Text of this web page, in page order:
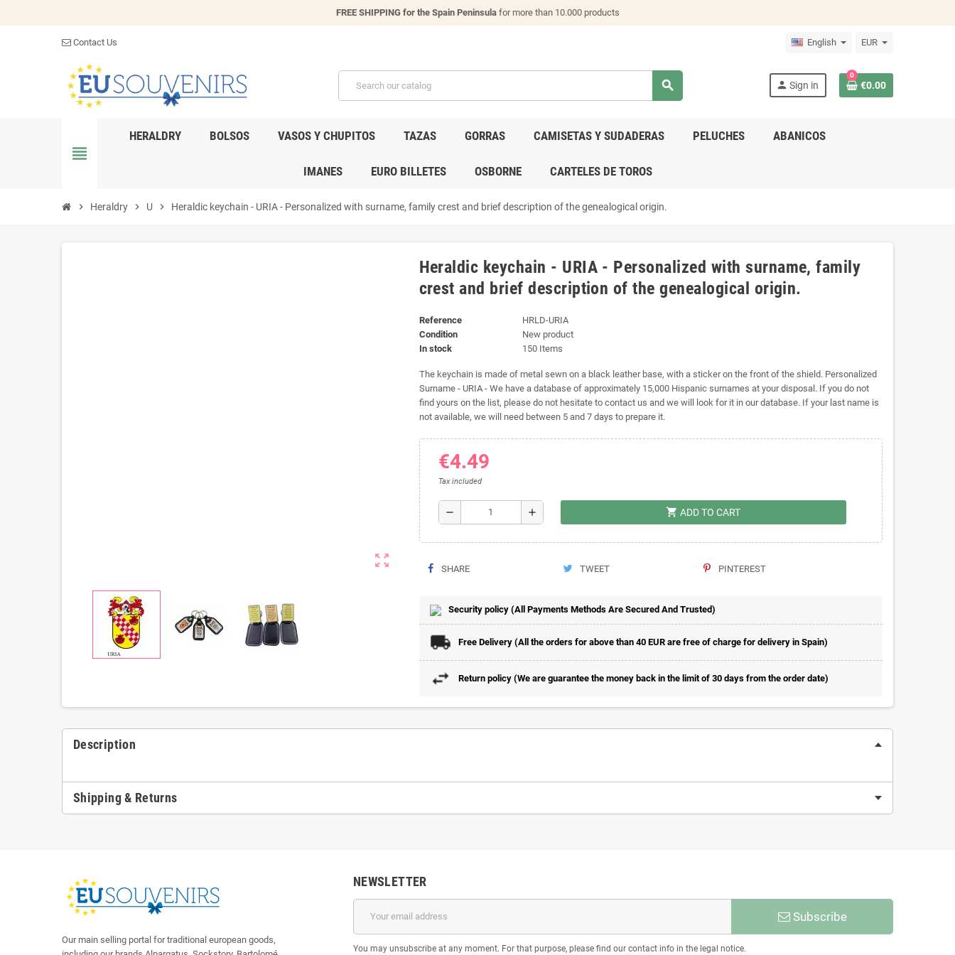
FREE SHIPPING for the Spain Peninsulafor more than 10.000 products
Contact Us English EUR
search person Sign in
0
€0.00
view_headline
HERALDRY BOLSOS VASOS Y CHUPITOS TAZAS GORRAS CAMISETAS Y SUDADERAS PELUCHES ABANICOS
IMANES EURO BILLETES OSBORNE CARTELES DE TOROS
chevron_right Heraldry chevron_right U chevron_right Heraldic keychain - URIA - Personalized with surname, family crest and brief description of the genealogical origin.
zoom_out_map
Heraldic keychain - URIA - Personalized with surname, family
crest and brief description of the genealogical origin.
Reference
HRLD-URIA
Condition
New product
In stock
150 Items
The keychain is made of metal sewn on a black leather base, with a sticker on the front of the shield. Personalized
Surname - URIA - We have a database of approximately 15,000 Hispanic surnames at your disposal. If you do not
find yours on the list, please do not hesitate to contact us and we will look for it in our database. If your last name is
not available, we will need between 5 and 7 days to prepare it.
€4.49
Tax included
remove add shopping_cart ADD TO CART
SHARE TWEET PINTEREST
Security policy (All Payments Methods Are Secured And Trusted)
Free Delivery (All the orders for above than 40 EUR are free of charge for delivery in Spain)
Return policy (We are guarantee the money back in the limit of 30 days from the order date)
Description
Shipping & Returns
Our main selling portal for traditional european goods,
NEWSLETTER
Subscribe
You may unsubscribe at any moment. For that purpose, please find our contact info in the legal notice.